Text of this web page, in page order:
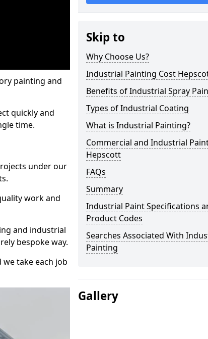
painting and
quickly and
time.
under our
work and
and industrial
bespoke way.
take each job
Skip to
Why Choose Us?
Industrial Painting Cost
Benefits of Industrial Spray
Types of Industrial Coating
What is Industrial Painting?
Commercial and Industrial
Hepscott
FAQs
Summary
Industrial Paint Specifications
Product Codes
Searches Associated With
Painting
Gallery